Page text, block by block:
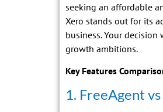
seeking an affordable
Xero stands out for its
business. Your
growth ambitions.
Key Features
1. FreeAgent